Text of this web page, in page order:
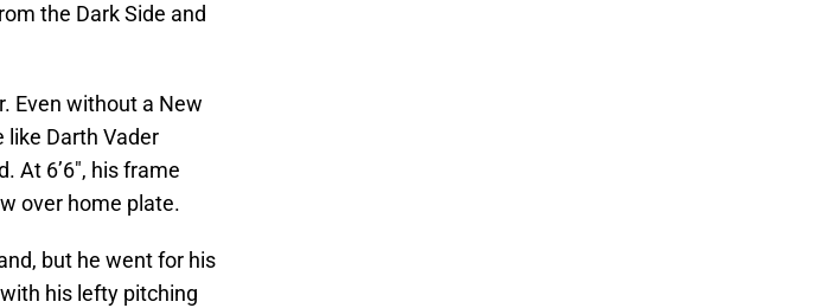
the Dark Side and
Even without a New
like Darth Vader
At 6’6″, his frame
over home plate.
but he went for his
his lefty pitching